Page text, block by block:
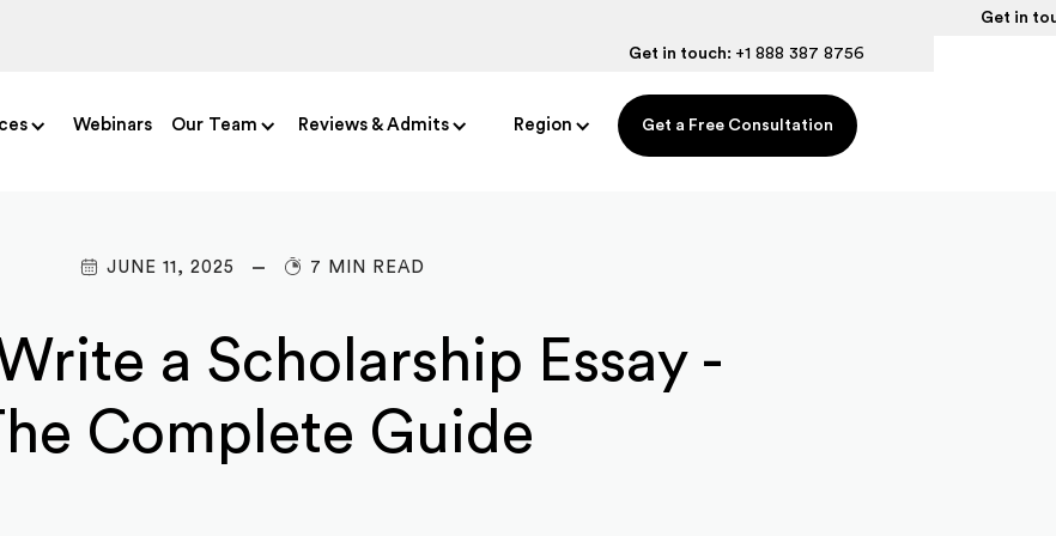
Get in
Get in touch: +1 888 387 8756
Webinars Our Team Reviews & Admits Region Get a Free Consultation
JUNE 11, 2025 7 MIN READ
a Scholarship Essay -
Complete Guide